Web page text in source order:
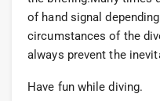
of hand signal
circumstances of the
always prevent the
Have fun while diving.